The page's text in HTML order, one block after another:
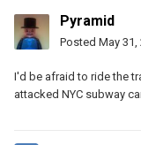
Pyramid
Posted May 31,
I'd be afraid to ride the
attacked NYC subway